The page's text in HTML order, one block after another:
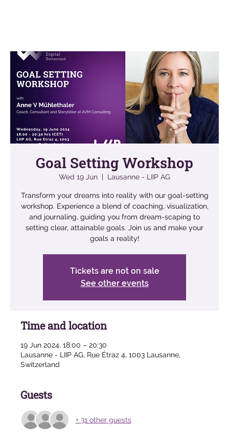
Goal Setting Workshop
Wed 19 Jun
  |
Lausanne - LIIP AG
Transform your dreams into reality with our goal-setting
workshop. Experience a blend of coaching, visualization,
and journaling, guiding you from dream-scaping to
setting clear, attainable goals. Join us and make your
goals a reality!
Tickets are not on sale
See other events
Time and location
19 Jun 2024, 18:00 – 20:30
Lausanne - LIIP AG, Rue Étraz 4, 1003 Lausanne,
Switzerland
Guests
+ 31 other guests